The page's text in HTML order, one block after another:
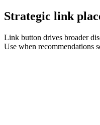
Strategic link
Link button drives broader
Use when recommendations